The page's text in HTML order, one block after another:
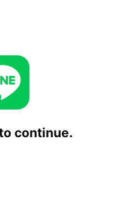
continue.